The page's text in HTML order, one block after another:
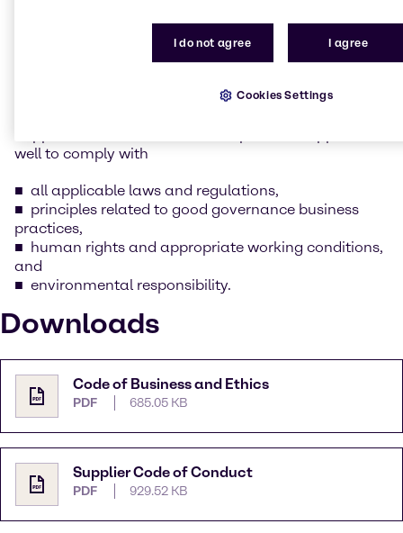
We are committed to always conducting our
business in line with the law and business ethics
whilst keeping our social and environmental
well to comply with
all applicable laws and regulations,
principles related to good governance business
practices,
human rights and appropriate working conditions,
and
environmental responsibility.
Downloads
Code of Business and Ethics
PDF 685.05 KB
Supplier Code of Conduct
PDF 929.52 KB
I do not agree I agree
Cookies Settings